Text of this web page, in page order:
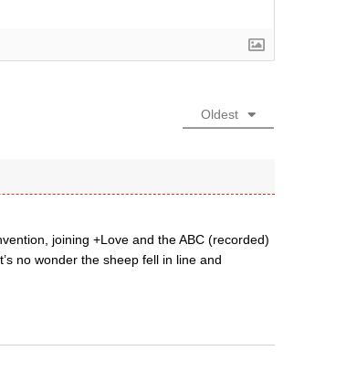
Oldest
joining +Love and the ABC (recorded)
no wonder the sheep fell in line and